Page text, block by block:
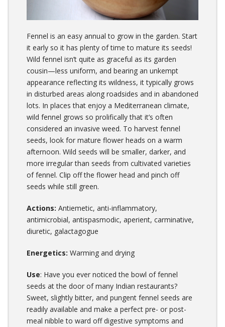
Fennel is an easy annual to grow in the garden. Start
it early so it has plenty of time to mature its seeds!
Wild fennel isn’t quite as graceful as its garden
cousin—less uniform, and bearing an unkempt
appearance reflecting its wildness, it typically grows
in disturbed areas along roadsides and in abandoned
lots. In places that enjoy a Mediterranean climate,
wild fennel grows so prolifically that it’s often
considered an invasive weed. To harvest fennel
seeds, look for mature flower heads on a warm
afternoon. Wild seeds will be smaller, darker, and
more irregular than seeds from cultivated varieties
of fennel. Clip off the flower head and pinch off
seeds while still green.
Actions: Antiemetic, anti-inflammatory,
antimicrobial, antispasmodic, aperient, carminative,
diuretic, galactagogue
Energetics: Warming and drying
Use: Have you ever noticed the bowl of fennel
seeds at the door of many Indian restaurants?
Sweet, slightly bitter, and pungent fennel seeds are
readily available and make a perfect pre- or post-
meal nibble to ward off digestive symptoms and